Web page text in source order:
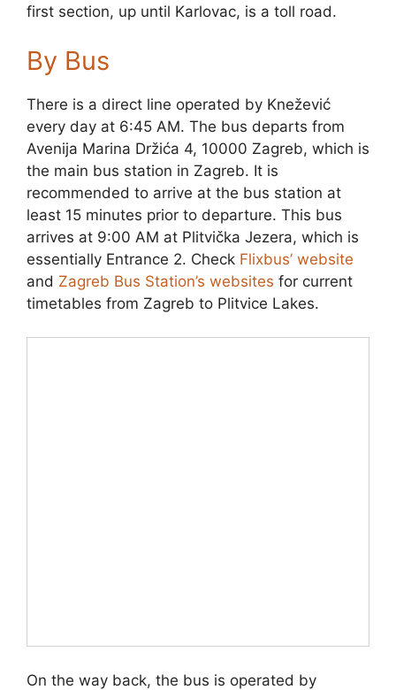
first section, up until Karlovac, is a toll road.
By Bus
There is a direct line operated by Knežević
every day at 6:45 AM. The bus departs from
Avenija Marina Držića 4, 10000 Zagreb, which is
the main bus station in Zagreb. It is
recommended to arrive at the bus station at
least 15 minutes prior to departure. This bus
arrives at 9:00 AM at Plitvička Jezera, which is
essentially Entrance 2. Check Flixbus’ website
and Zagreb Bus Station’s websites for current
timetables from Zagreb to Plitvice Lakes.
On the way back, the bus is operated by